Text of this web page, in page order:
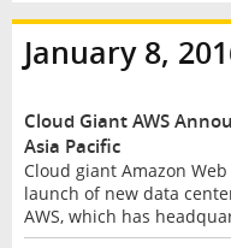
January 8,
Cloud Giant AWS
Asia Pacific
Cloud giant Amazon
launch of new data
AWS, which has